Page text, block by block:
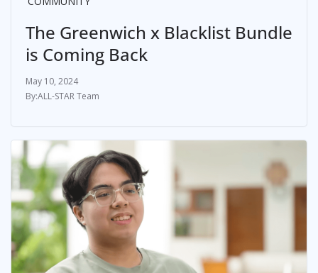
The Greenwich x Blacklist Bundle
is Coming Back
May 10, 2024
ALL-STAR Team